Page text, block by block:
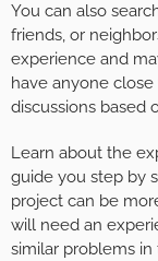
You can also
friends, or
experience and
have anyone
discussions based
Learn about the
guide you step by
project can be
will need an
similar problems in